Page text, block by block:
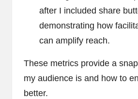
after I included share
demonstrating how
can amplify reach.
These metrics provide a
my audience is and how to
better.